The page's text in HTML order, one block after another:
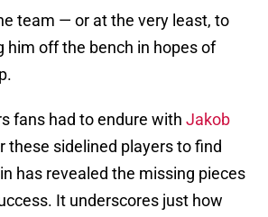
team — or at the very least, to
him off the bench in hopes of
fans had to endure with Jakob
these sidelined players to find
has revealed the missing pieces
It underscores just how